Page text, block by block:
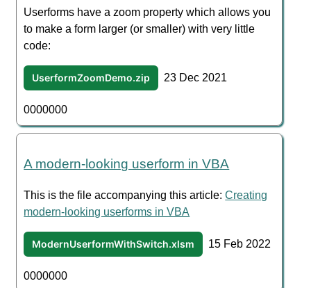
Userforms have a zoom property which allows you
to make a form larger (or smaller) with very little
code:
UserformZoomDemo.zip 23 Dec 2021
0000000
A modern-looking userform in VBA
This is the file accompanying this article:Creating
modern-looking userforms in VBA
ModernUserformWithSwitch.xlsm 15 Feb 2022
0000000